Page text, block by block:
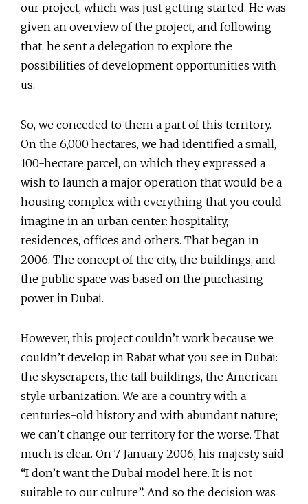
our project, which was just getting started. He was
given an overview of the project, and following
that, he sent a delegation to explore the
possibilities of development opportunities with
us.
So, we conceded to them a part of this territory.
On the 6,000 hectares, we had identified a small,
100-hectare parcel, on which they expressed a
wish to launch a major operation that would be a
housing complex with everything that you could
imagine in an urban center: hospitality,
residences, offices and others. That began in
2006. The concept of the city, the buildings, and
the public space was based on the purchasing
power in Dubai.
However, this project couldn’t work because we
couldn’t develop in Rabat what you see in Dubai:
the skyscrapers, the tall buildings, the American-
style urbanization. We are a country with a
centuries-old history and with abundant nature;
we can’t change our territory for the worse. That
much is clear. On 7 January 2006, his majesty said
“I don’t want the Dubai model here. It is not
suitable to our culture”. And so the decision was